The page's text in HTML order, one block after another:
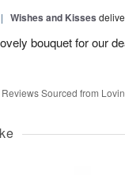
| Wishes and Kisses
bouquet for our
Reviews Sourced from